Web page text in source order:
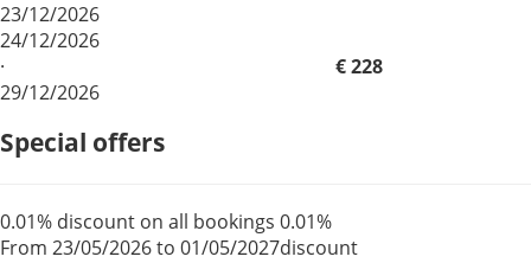
23/12/2026
24/12/2026
·
29/12/2026
€ 228
Special offers
0.01% discount on all bookings
From 23/05/2026 to 01/05/2027
0.01%
discount